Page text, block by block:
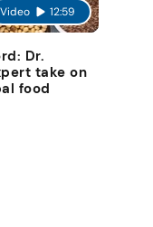
Video 12:59
Dr.
take on
food